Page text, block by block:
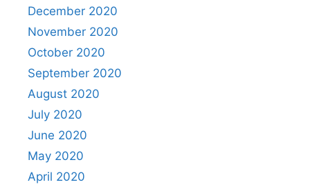
December 2020
November 2020
October 2020
September 2020
August 2020
July 2020
June 2020
May 2020
April 2020